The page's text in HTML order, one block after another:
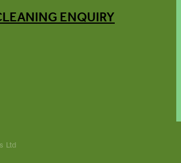
ENQUIRY
Ltd